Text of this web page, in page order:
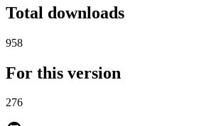
Total downloads
958
For this version
276